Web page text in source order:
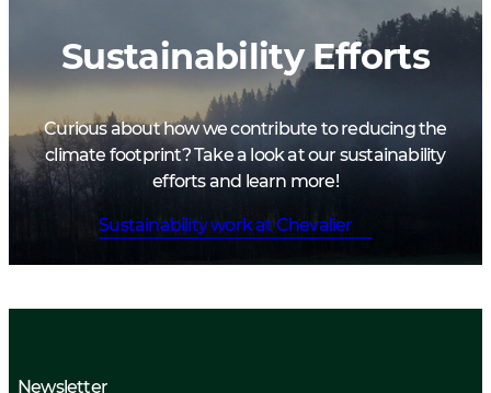
Sustainability Efforts
Curious about how we contribute to reducing the
climate footprint? Take a look at our sustainability
efforts and learn more!
Sustainability work at Chevalier
Newsletter